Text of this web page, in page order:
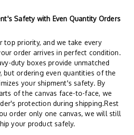
Safety with Even Quantity Orders
top priority, and we take every
order arrives in perfect condition.
duty boxes provide unmatched
but ordering even quantities of the
your shipment's safety. By
of the canvas face-to-face, we
protection during shipping.Rest
order only one canvas, we will still
your product safely.